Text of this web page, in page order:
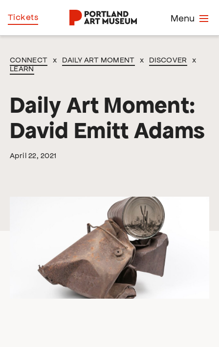
Skip
to
Menu
Tickets
CONNECT x DAILY ART MOMENT x DISCOVER
x
LEARN
Daily Art Moment:
David Emitt Adams
April 22, 2021